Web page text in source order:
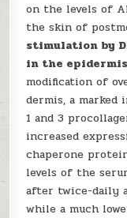
on the levels of
the skin of
stimulation by
in the
modification of
dermis, a
1 and 3
increased
chaperone
levels of the
after twice-daily
while a much